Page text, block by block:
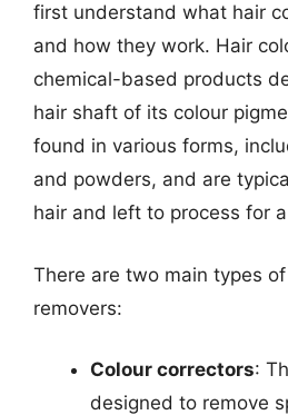
first understand what hair
and how they work. Hair
chemical-based products
hair shaft of its colour
found in various forms,
and powders, and are
hair and left to process for
There are two main types
removers:
Colour correctors:
designed to remove